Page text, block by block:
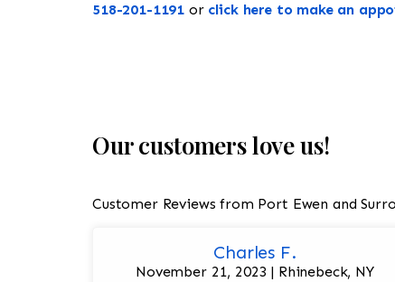
518-201-1191 or click here to make an
Our customers love us!
Customer Reviews from Port Ewen and
Charles F.
November 21, 2023 | Rhinebeck, NY